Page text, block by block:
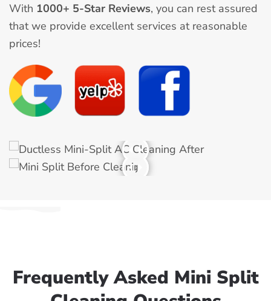
With 1000+ 5-Star Reviews, you can rest assured
that we provide excellent services at reasonable
prices!
Frequently Asked Mini Split